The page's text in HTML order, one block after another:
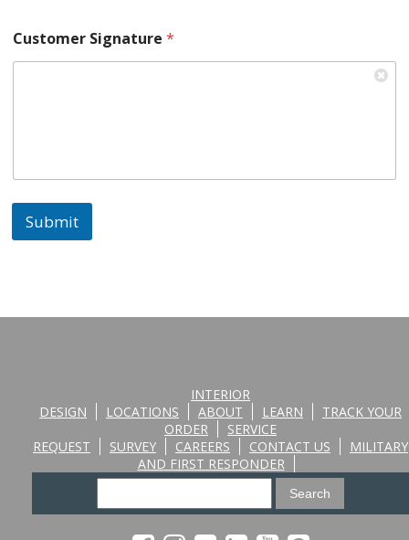
Customer Signature*
Submit
INTERIOR
DESIGN
LOCATIONS ABOUT LEARN
TRACK YOUR
ORDER
SERVICE
REQUEST
SURVEY CAREERS CONTACT US
MILITARY
AND FIRST RESPONDER